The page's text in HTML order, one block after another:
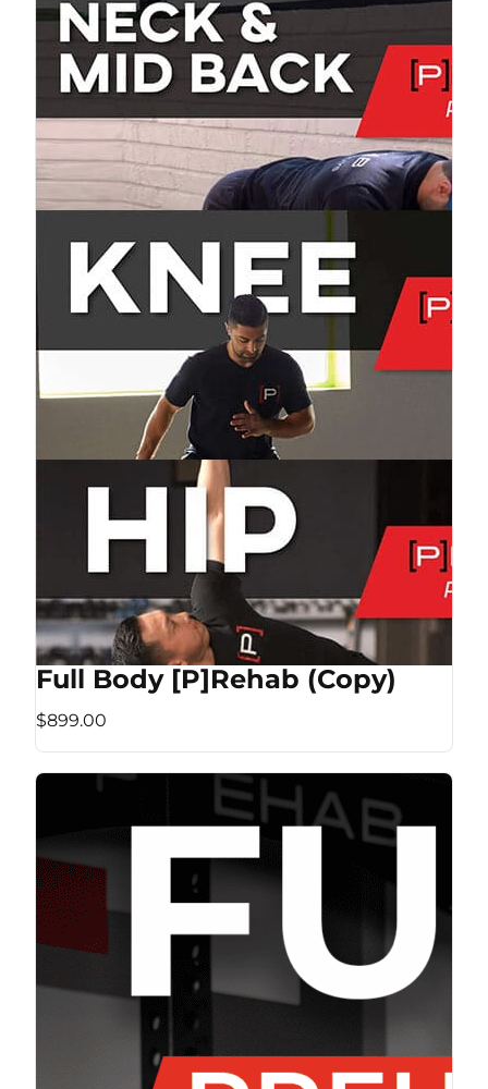
Full Body [P]Rehab (Copy)
$899.00